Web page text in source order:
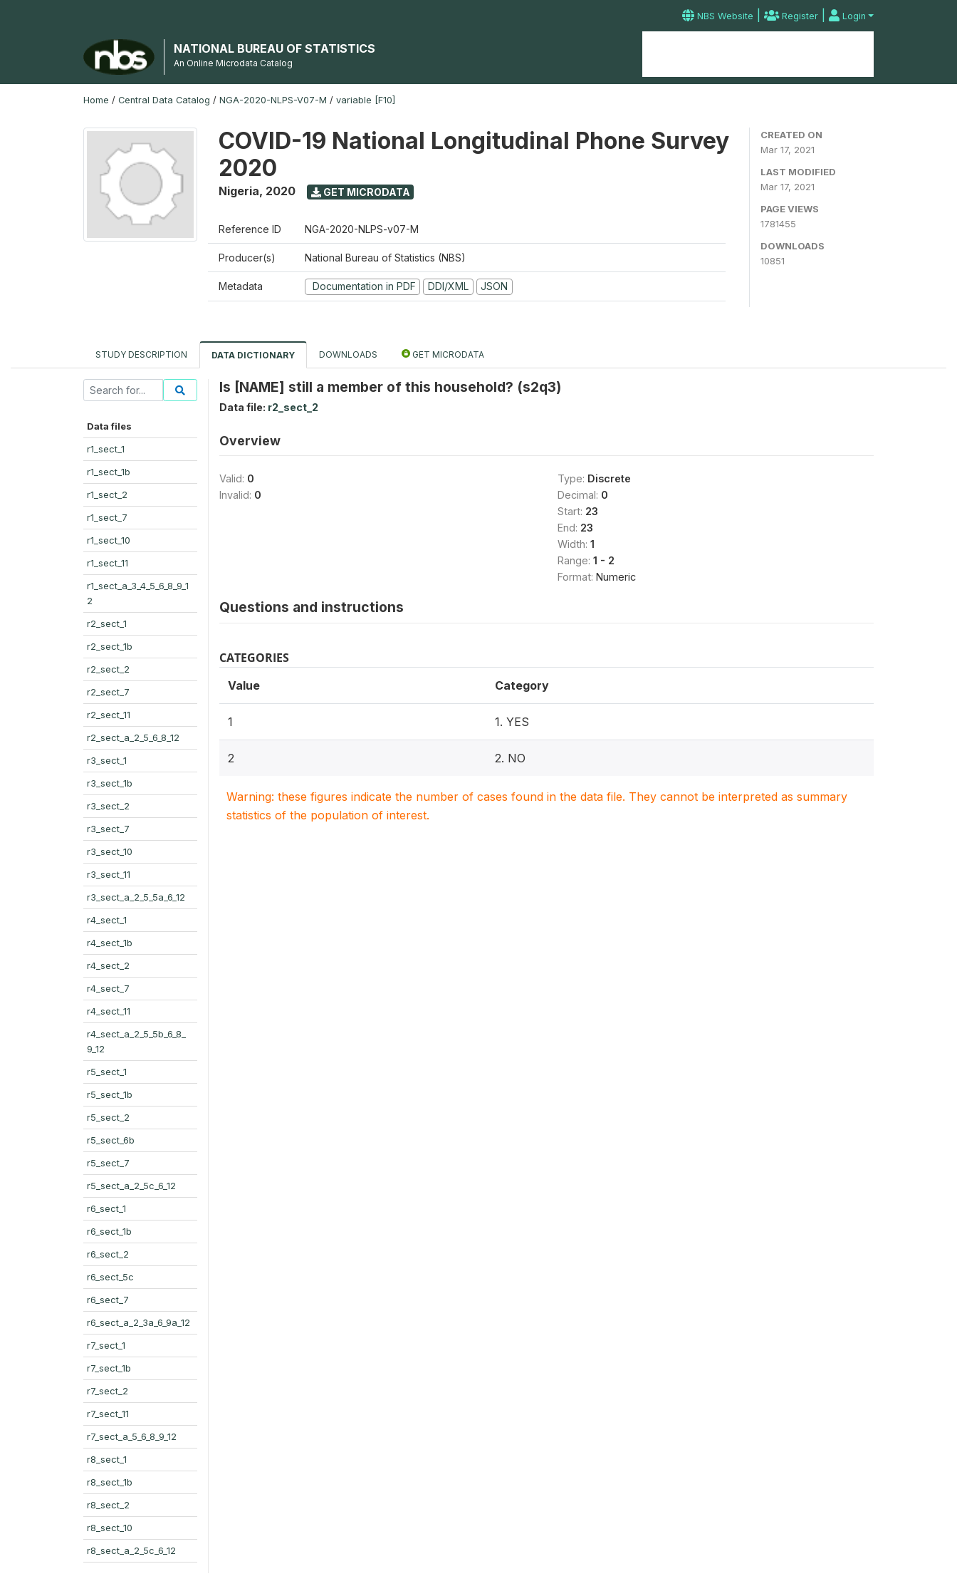
NBS Website | Register | Login
NATIONAL BUREAU OF STATISTICS
An Online Microdata Catalog
Home / Central Data Catalog / NGA-2020-NLPS-V07-M / variable [F10]
COVID-19 National Longitudinal Phone Survey
2020
Nigeria, 2020 GET MICRODATA
Reference ID NGA-2020-NLPS-v07-M
Producer(s) National Bureau of Statistics (NBS)
Metadata Documentation in PDF DDI/XML JSON
CREATED ON
Mar 17, 2021
LAST MODIFIED
Mar 17, 2021
PAGE VIEWS
1781455
DOWNLOADS
10851
STUDY DESCRIPTION DATA DICTIONARY DOWNLOADS GET MICRODATA
Data files
r1_sect_1
r1_sect_1b
r1_sect_2
r1_sect_7
r1_sect_10
r1_sect_11
r1_sect_a_3_4_5_6_8_9_1
2
r2_sect_1
r2_sect_1b
r2_sect_2
r2_sect_7
r2_sect_11
r2_sect_a_2_5_6_8_12
r3_sect_1
r3_sect_1b
r3_sect_2
r3_sect_7
r3_sect_10
r3_sect_11
r3_sect_a_2_5_5a_6_12
r4_sect_1
r4_sect_1b
r4_sect_2
r4_sect_7
r4_sect_11
r4_sect_a_2_5_5b_6_8_
9_12
r5_sect_1
r5_sect_1b
r5_sect_2
r5_sect_6b
r5_sect_7
r5_sect_a_2_5c_6_12
r6_sect_1
r6_sect_1b
r6_sect_2
r6_sect_5c
r6_sect_7
r6_sect_a_2_3a_6_9a_12
r7_sect_1
r7_sect_1b
r7_sect_2
r7_sect_11
r7_sect_a_5_6_8_9_12
r8_sect_1
r8_sect_1b
r8_sect_2
r8_sect_10
r8_sect_a_2_5c_6_12
Is [NAME] still a member of this household? (s2q3)
Data file: r2_sect_2
Overview
Valid: 0
Invalid: 0
Type: Discrete
Decimal: 0
Start: 23
End: 23
Width: 1
Range: 1 - 2
Format: Numeric
Questions and instructions
CATEGORIES
Value Category
1 1. YES
2 2. NO
Warning: these figures indicate the number of cases found in the data file. They cannot be interpreted as summary
statistics of the population of interest.